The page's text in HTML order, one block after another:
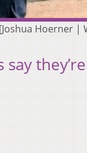
Hoerner |